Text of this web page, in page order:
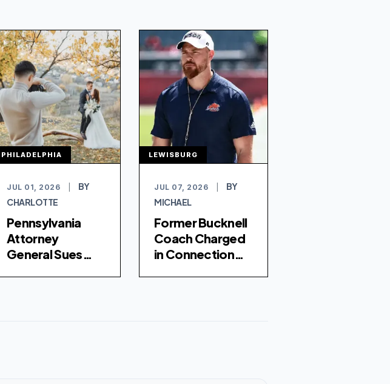
PHILADELPHIA
JUL 01, 2026
BY
CHARLOTTE
Pennsylvania
Attorney
General Sues
LEWISBURG
JUL 07, 2026
BY
MICHAEL
Former Bucknell
Coach Charged
in Connection